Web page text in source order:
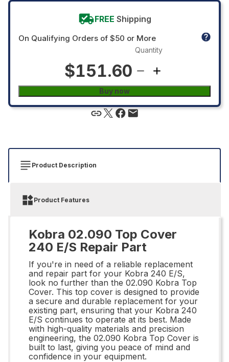
FREE Shipping
On Qualifying Orders of $50 or More
$151.60
Quantity
Buy now
Product Description
Product Features
Kobra 02.090 Top Cover
240 E/S Repair Part
If you're in need of a reliable replacement
and repair part for your Kobra 240 E/S,
look no further than the 02.090 Kobra Top
Cover. This top cover is designed to provide
a secure and durable replacement for your
existing part, ensuring that your Kobra 240
E/S continues to operate at its best. Made
with high-quality materials and precision
engineering, the 02.090 Kobra Top Cover is
built to last, giving you peace of mind and
confidence in your equipment.